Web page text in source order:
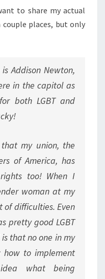
to share my actual
couple places, but only
Addison Newton,
in the capitol as
both LGBT and
my union, the
of America, has
too! When I
woman at my
of difficulties. Even
pretty good LGBT
that no one in my
how to implement
what being